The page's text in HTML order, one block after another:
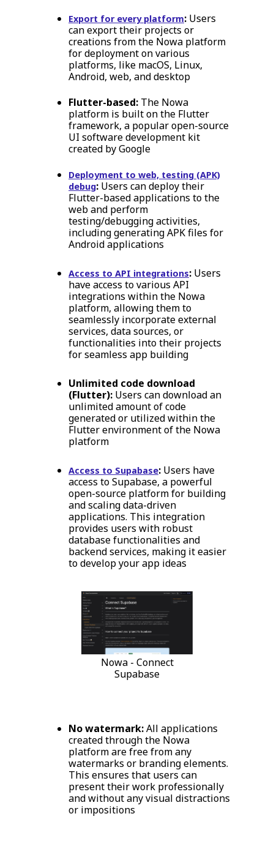
Export for every platform: Users
can export their projects or
creations from the Nowa platform
for deployment on various
platforms, like macOS, Linux,
Android, web, and desktop
Flutter-based: The Nowa
platform is built on the Flutter
framework, a popular open-source
UI software development kit
created by Google
Deployment to web, testing (APK)
debug: Users can deploy their
Flutter-based applications to the
web and perform
testing/debugging activities,
including generating APK files for
Android applications
Access to API integrations: Users
have access to various API
integrations within the Nowa
platform, allowing them to
seamlessly incorporate external
services, data sources, or
functionalities into their projects
for seamless app building
Unlimited code download
(Flutter): Users can download an
unlimited amount of code
generated or utilized within the
Flutter environment of the Nowa
platform
Access to Supabase: Users have
access to Supabase, a powerful
open-source platform for building
and scaling data-driven
applications. This integration
provides users with robust
database functionalities and
backend services, making it easier
to develop your app ideas
Nowa - Connect
Supabase
No watermark:All applications
created through the Nowa
platform are free from any
watermarks or branding elements.
This ensures that users can
present their work professionally
and without any visual distractions
or impositions